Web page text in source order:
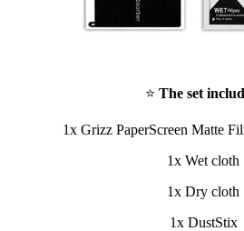
⭐ The set
1x Grizz PaperScreen Matte
1x Wet cloth
1x Dry cloth
1x DustStix